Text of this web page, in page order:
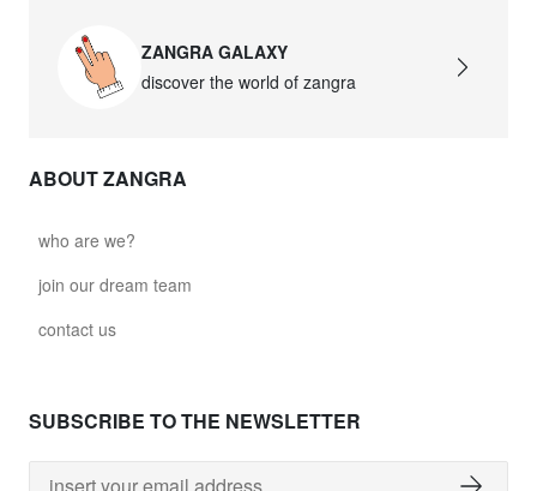
david.wa.w.glass023
ZANGRA GALAXY
discover the world of zangra
ABOUT ZANGRA
who are we?
join our dream team
contact us
SUBSCRIBE TO THE NEWSLETTER